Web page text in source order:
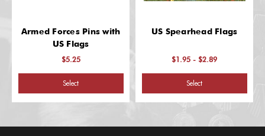
Armed Forces Pins with
US Flags
$5.25
Select
US Spearhead Flags
$1.95 - $2.89
Select